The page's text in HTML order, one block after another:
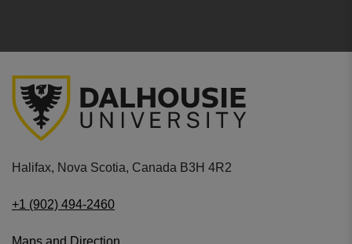
Halifax, Nova Scotia, Canada B3H 4R2
+1 (902) 494-2460